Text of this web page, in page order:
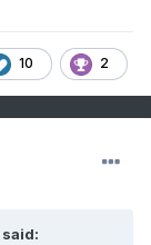
10 2
said: